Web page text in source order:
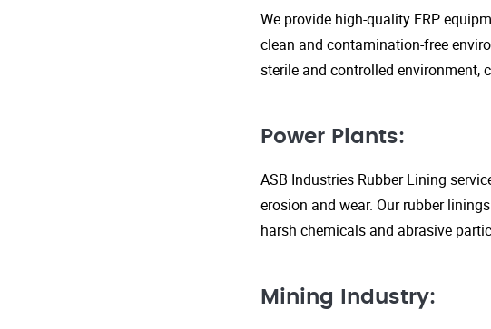
We provide high-quality FRP
clean and contamination-free
sterile and controlled environment,
Power Plants:
ASB Industries Rubber Lining
erosion and wear. Our rubber
harsh chemicals and abrasive
Mining Industry: